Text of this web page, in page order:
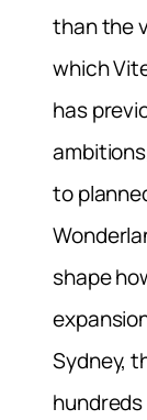
than the
which
has
to
shape
Sydney,